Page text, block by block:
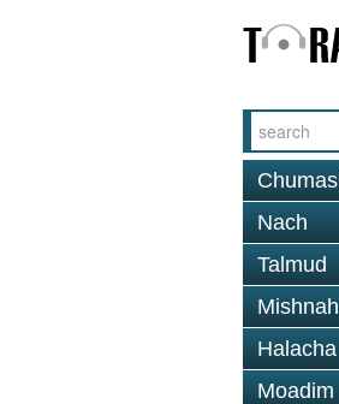
Nach
Talmud
Mishnah
Halacha
Moadim